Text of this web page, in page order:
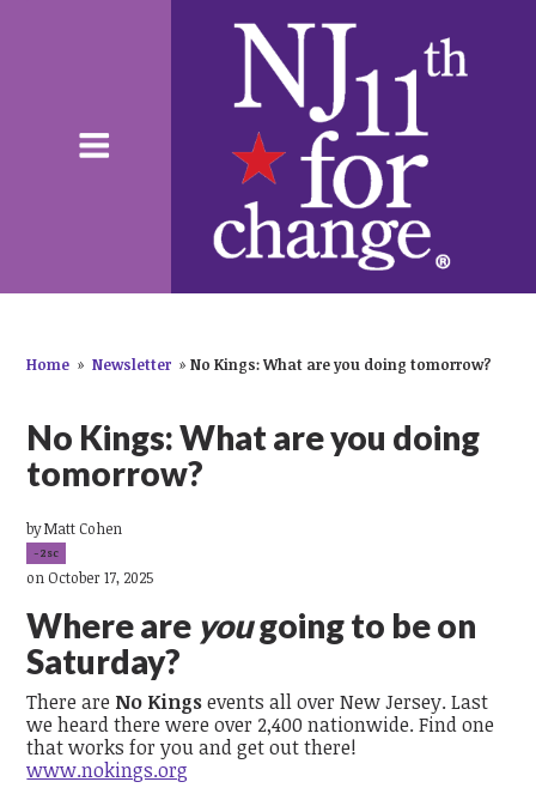
Home » Newsletter » No Kings: What are you doing tomorrow?
No Kings: What are you doing
tomorrow?
byMatt Cohen
-2sc
on October 17, 2025
Where are yougoing to be on
Saturday?
There are No Kingsevents all over New Jersey. Last
we heard there were over 2,400 nationwide. Find one
that works for you and get out there!
www.nokings.org